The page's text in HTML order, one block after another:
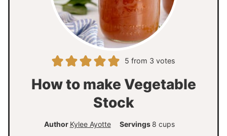
5 from 3 votes
How to make Vegetable
Stock
Author Kylee Ayotte Servings 8 cups